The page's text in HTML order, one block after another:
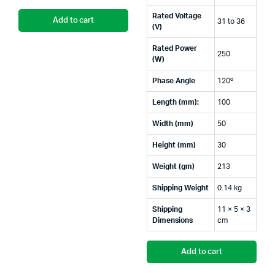
Add to cart
Rated Voltage
(V)
31 to 36
Rated Power
(W)
250
Phase Angle 120º
Length (mm): 100
Width (mm) 50
Height (mm) 30
Weight (gm) 213
Shipping Weight 0.14 kg
Shipping
Dimensions
11 × 5 × 3
cm
Add to cart